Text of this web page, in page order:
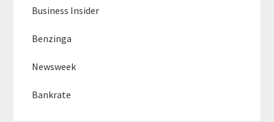
Business Insider
Benzinga
Newsweek
Bankrate